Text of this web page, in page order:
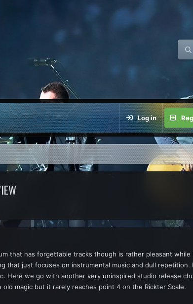
Log in
that has forgettable tracks though is rather pleasant
just focuses on instrumental music and dull repetition.
Here we go with another very uninspired studio release
magic but it rarely reaches point 4 on the Rickter Scale.